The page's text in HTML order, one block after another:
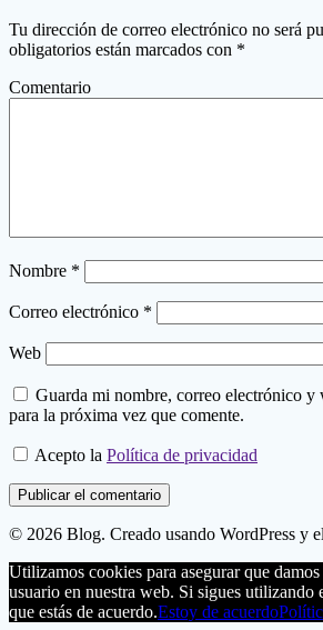
Tu dirección de correo electrónico no será
obligatorios están marcados con *
Comentario
Nombre *
Correo electrónico *
Web
Guarda mi nombre, correo electrónico y
para la próxima vez que comente.
Acepto la Política de privacidad
© 2026 Blog. Creado usando WordPress y el
Utilizamos cookies para asegurar que
usuario en nuestra web. Si sigues utilizando
que estás de acuerdo.Estoy de acuerdo